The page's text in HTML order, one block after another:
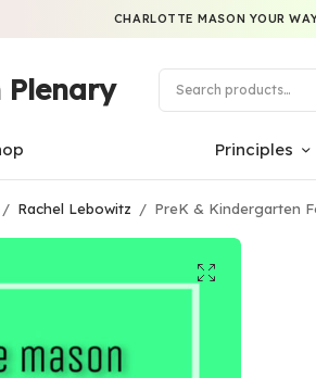
CHARLOTTE MASON YOUR
Plenary
Principles
/ Rachel Lebowitz / PreK & Kindergarten